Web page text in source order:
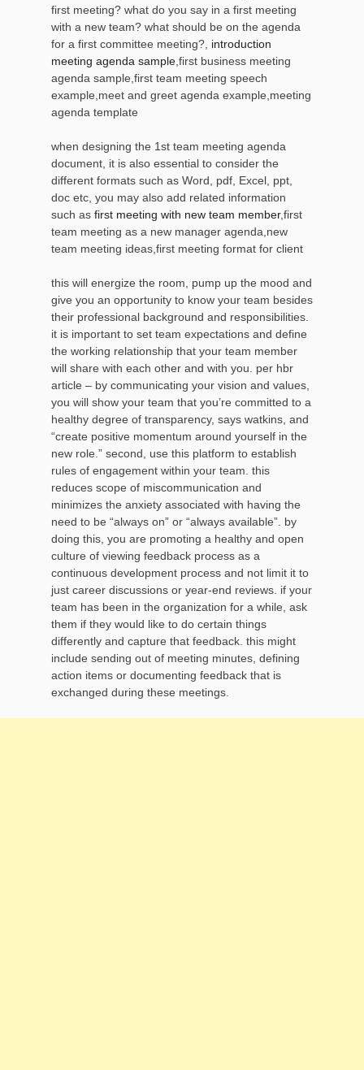
first meeting? what do you say in a first meeting
with a new team? what should be on the agenda
for a first committee meeting?, introduction
meeting agenda sample ,first business meeting
agenda sample,first team meeting speech
example,meet and greet agenda example,meeting
agenda template
when designing the 1st team meeting agenda
document, it is also essential to consider the
different formats such as Word, pdf, Excel, ppt,
doc etc, you may also add related information
such as first meeting with new team member,first
team meeting as a new manager agenda,new
team meeting ideas,first meeting format for client
this will energize the room, pump up the mood and
give you an opportunity to know your team besides
their professional background and responsibilities.
it is important to set team expectations and define
the working relationship that your team member
will share with each other and with you. per hbr
article – by communicating your vision and values,
you will show your team that you’re committed to a
healthy degree of transparency, says watkins, and
“create positive momentum around yourself in the
new role.” second, use this platform to establish
rules of engagement within your team. this
reduces scope of miscommunication and
minimizes the anxiety associated with having the
need to be “always on” or “always available”. by
doing this, you are promoting a healthy and open
culture of viewing feedback process as a
continuous development process and not limit it to
just career discussions or year-end reviews. if your
team has been in the organization for a while, ask
them if they would like to do certain things
differently and capture that feedback. this might
include sending out of meeting minutes, defining
action items or documenting feedback that is
exchanged during these meetings.